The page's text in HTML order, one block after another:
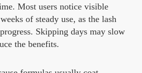
Most users notice visible
of steady use, as the lash
Skipping days may slow
the benefits.